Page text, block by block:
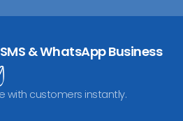
& WhatsApp Business
with customers instantly.